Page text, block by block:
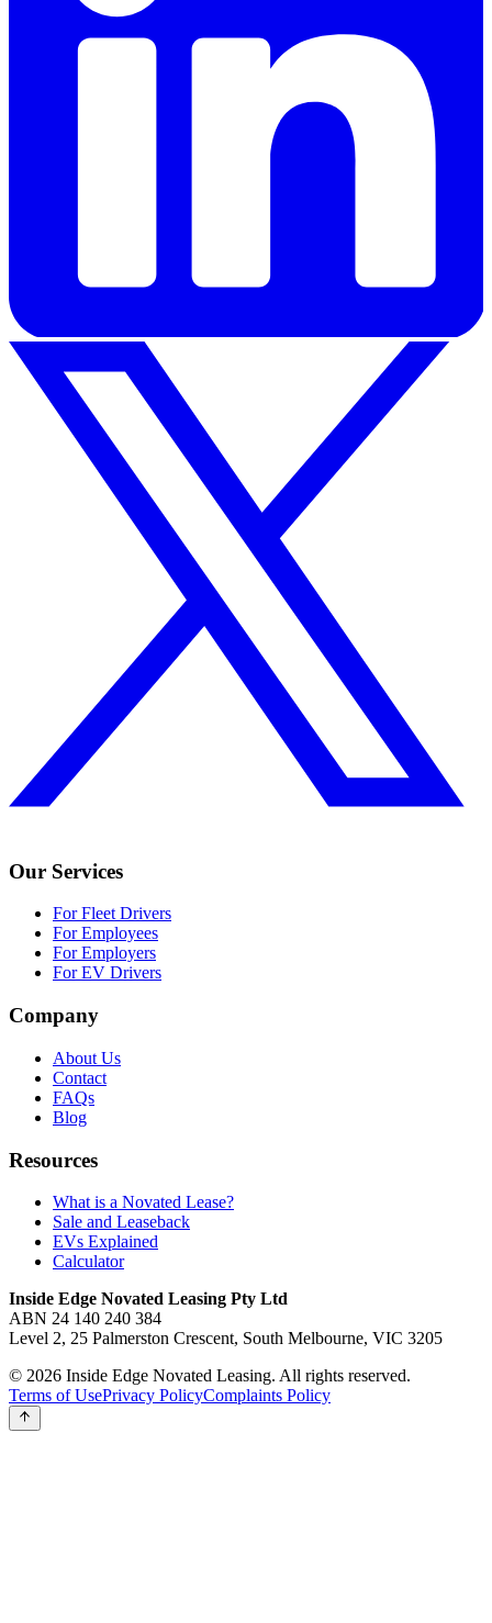
Our Services
For Fleet Drivers
For Employees
For Employers
For EV Drivers
Company
About Us
Contact
FAQs
Blog
Resources
What is a Novated Lease?
Sale and Leaseback
EVs Explained
Calculator
Inside Edge Novated Leasing Pty Ltd
ABN 24 140 240 384
Level 2, 25 Palmerston Crescent, South Melbourne, VIC 3205
© 2026 Inside Edge Novated Leasing. All rights reserved.
Terms of UsePrivacy PolicyComplaints Policy